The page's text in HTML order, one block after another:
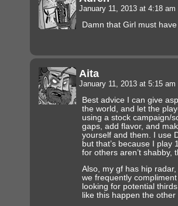
January 11, 2013 at 4:18 am
Damn that Girl must
Aita
January 11, 2013 at 5:15 am
Best advice I can give
the world, and let the
using a stock campaign/
gaps, add flavor, and
yourself and them. I use
but that’s because I
for others aren’t shabby,
Also, my gf has hip
we frequently
looking for potential
like this happen the other